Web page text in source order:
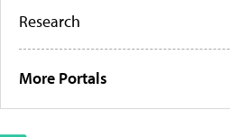
Research
More Portals